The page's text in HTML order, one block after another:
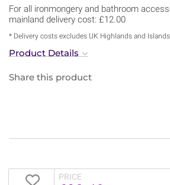
For all ironmongery and bathroom
mainland delivery cost: £12.00
* Delivery costs excludes UK Highlands and Islands
Product Details
Share this product
PRICE